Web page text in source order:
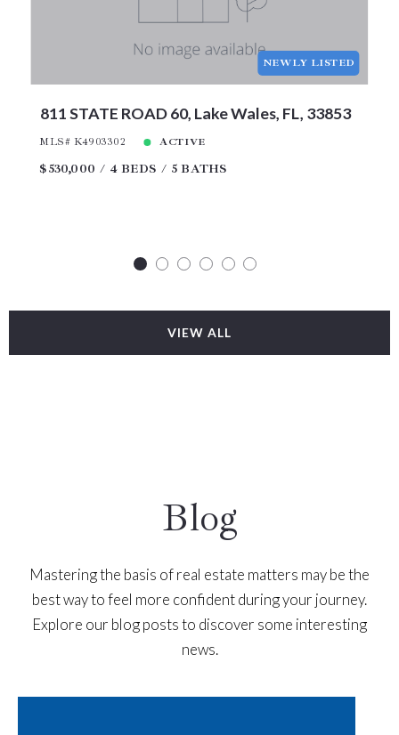
NEWLY LISTED
811 STATE ROAD 60, Lake Wales, FL, 33853
MLS# K4903302 ACTIVE
$530,000 4 BEDS 5 BATHS
VIEW ALL
Blog
Mastering the basis of real estate matters may be the
best way to feel more confident during your journey.
Explore our blog posts to discover some interesting
news.